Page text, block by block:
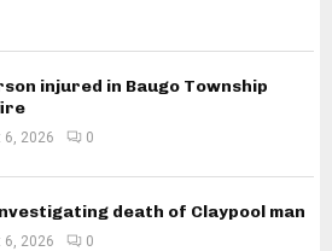
injured in Baugo Township
6, 2026 0
death of Claypool man
6, 2026 0